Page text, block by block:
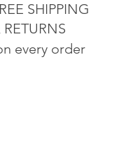
SHIPPING
every order